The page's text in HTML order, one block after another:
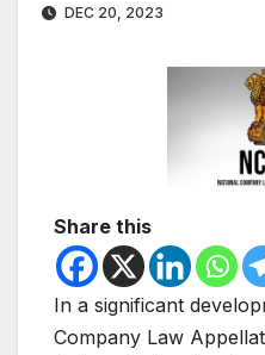
DEC 20, 2023
Share this
In a significant
Company Law